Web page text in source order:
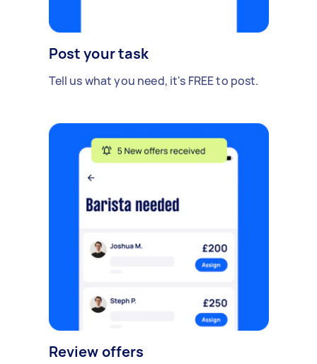
Post your task
Tell us what you need, it's FREE to post.
Review offers